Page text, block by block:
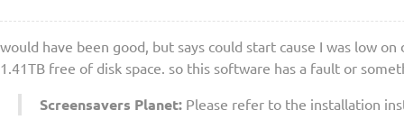
would have been good, but says could start cause I was low on
1.41TB free of disk space. so this software has a fault or
Screensavers Planet: Please refer to the installation